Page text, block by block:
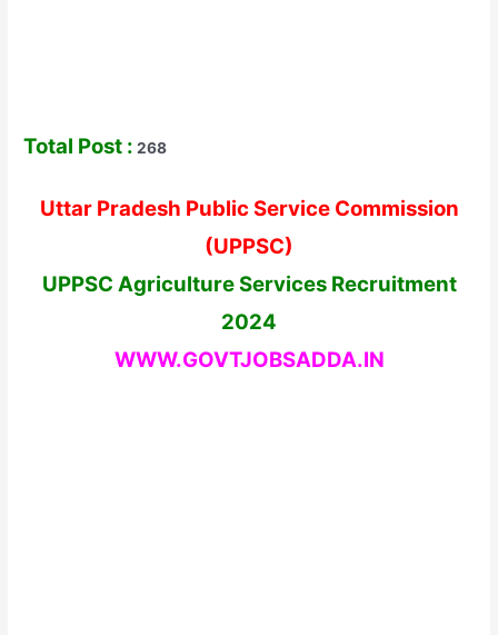
Total Post : 268
Uttar Pradesh Public Service Commission
(UPPSC)
UPPSC Agriculture Services Recruitment
2024
WWW.GOVTJOBSADDA.IN